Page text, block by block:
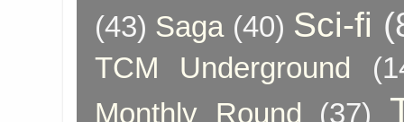
(43) Saga (40) Sci-fi
TCM Underground
Monthly Round
(37)